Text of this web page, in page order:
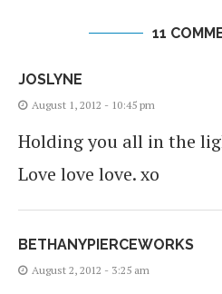
11
JOSLYNE
August 1, 2012 - 10:45 pm
Holding you all in the
Love love love. xo
BETHANYPIERCEWORKS
August 2, 2012 - 3:25 am